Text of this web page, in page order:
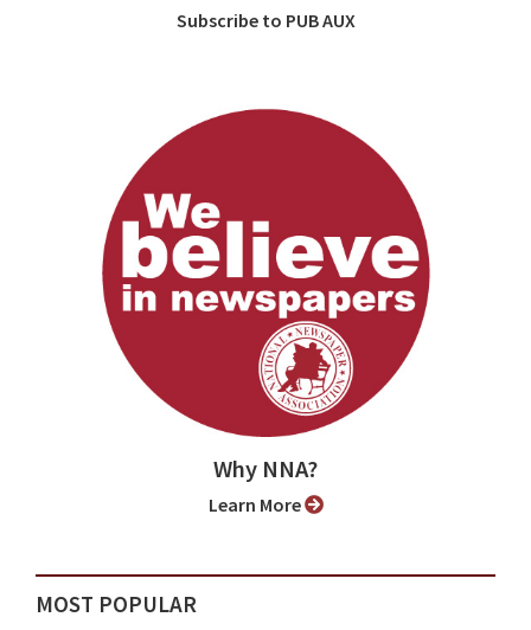
Subscribe to PUB AUX
Why NNA?
Learn More
MOST POPULAR